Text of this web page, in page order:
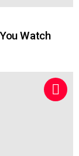
Watch